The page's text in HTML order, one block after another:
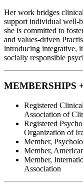
Her work bridges
support individual well-
she is committed to
and values-driven
introducing integrative,
socially responsible
MEMBERSHIPS
Registered
Association of
Registered
Organization of
Member,
Member,
Member,
Association